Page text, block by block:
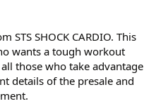
SHOCK CARDIO. This
wants a tough workout
those who take advantage
details of the presale and